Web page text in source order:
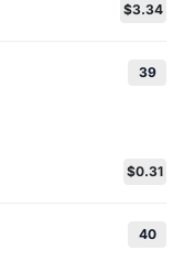
$3.34
39
$0.31
40